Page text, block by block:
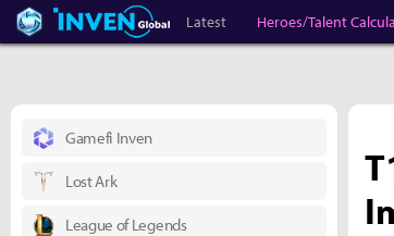
Heroes Inven Inven Global
Latest Heroes/Talent
Gamefi Inven
Lost Ark
League of Legends